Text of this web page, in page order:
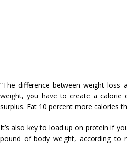
“The difference between weight
weight, you have to create a calorie
surplus. Eat 10 percent more calories
It’s also key to load up on protein if
pound of body weight, according to